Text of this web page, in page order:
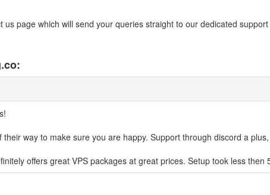
page which will send your queries straight to our dedicated
their way to make sure you are happy. Support through discord a
offers great VPS packages at great prices. Setup took less then